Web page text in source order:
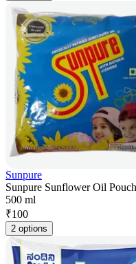
Sunpure
Sunpure Sunflower Oil
500 ml
₹100
2 options